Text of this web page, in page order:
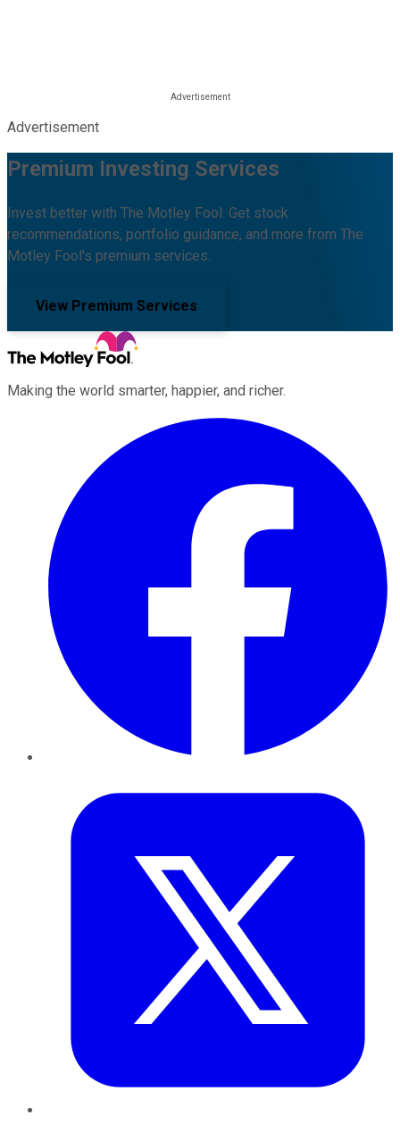
Advertisement
Premium Investing Services
Invest better with The Motley Fool. Get stock
recommendations, portfolio guidance, and more from The
Motley Fool's premium services.
View Premium Services
Making the world smarter, happier, and richer.